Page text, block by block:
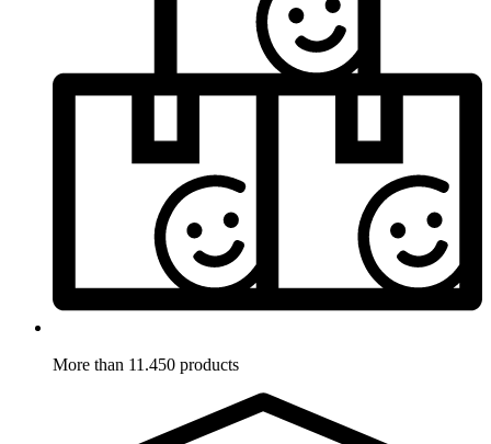
More than 11.450 products